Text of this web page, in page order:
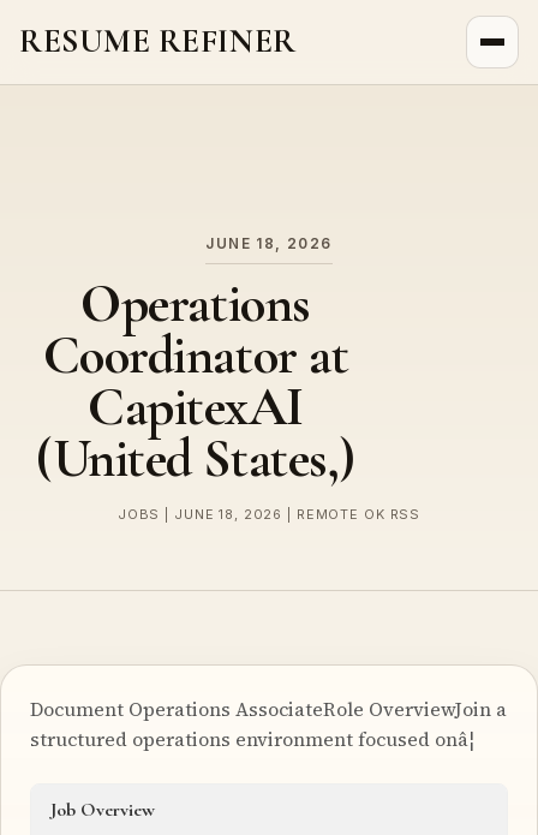
RESUME REFINER
JUNE 18, 2026
Operations
Coordinator at
CapitexAI
(United States,)
JOBS | JUNE 18, 2026 | REMOTE OK RSS
Document Operations AssociateRole OverviewJoin a
structured operations environment focused onâ¦
Job Overview